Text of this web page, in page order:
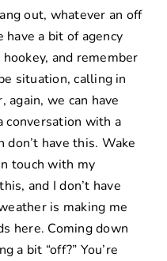
out, whatever an off
a bit of agency
and remember
situation, calling in
again, we can have
conversation with a
don’t have this. Wake
touch with my
and I don’t have
is making me
here. Coming down
a bit “off?” You’re